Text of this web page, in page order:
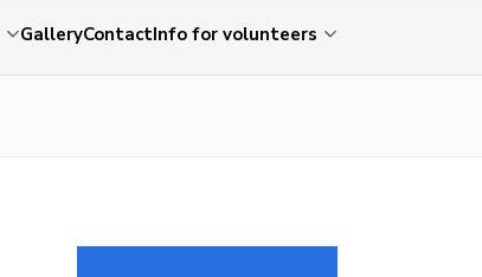
GalleryContactInfo for volunteers